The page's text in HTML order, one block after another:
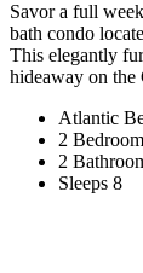
Savor a full
bath condo
This elegantly
hideaway on the
Atlantic
2
2
Sleeps 8